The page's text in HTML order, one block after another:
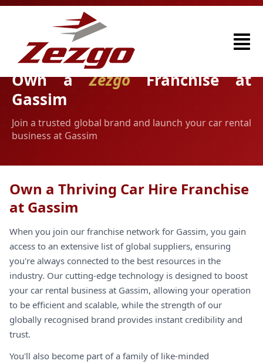
Own aZezgoFranchise at
Gassim
Join a trusted global brand and launch your car rental
business at Gassim
Own a Thriving Car Hire Franchise
at Gassim
When you join our franchise network for Gassim, you gain
access to an extensive list of global suppliers, ensuring
you're always connected to the best resources in the
industry. Our cutting-edge technology is designed to boost
your car rental business at Gassim, allowing your operation
to be efficient and scalable, while the strength of our
globally recognised brand provides instant credibility and
trust.
You'll also become part of a family of like-minded